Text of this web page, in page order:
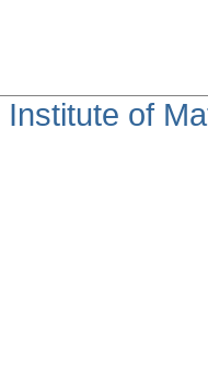
Institute of